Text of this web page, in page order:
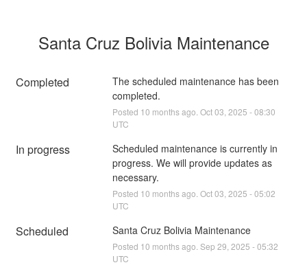
Santa Cruz Bolivia Maintenance
Completed
The scheduled maintenance has been
completed.
Posted 10 months ago. Oct03 2025 -08:30
UTC
In progress
Scheduled maintenance is currently in
progress. We will provide updates as
necessary.
Posted 10 months ago. Oct03 2025 -05:02
UTC
Scheduled Santa Cruz Bolivia Maintenance
Posted 10 months ago. Sep 29 2025 -05:32
UTC